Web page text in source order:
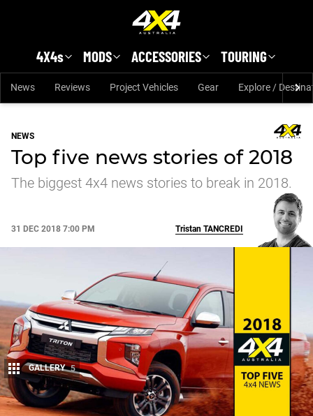
4X4s MODS ACCESSORIES TOURING
News Reviews Project Vehicles Gear Explore /
NEWS
Top five news stories of 2018
The biggest 4x4 news stories to break in 2018.
31 DEC 2018 7:00 PM
Share
Tristan TANCREDI
GALLERY 5